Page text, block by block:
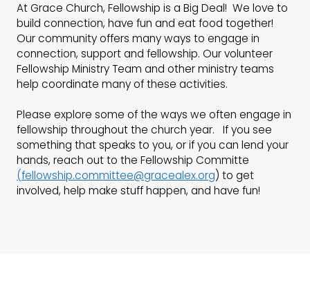
At Grace Church, Fellowship is a Big Deal! We love to
build connection, have fun and eat food together!
Our community offers many ways to engage in
connection, support and fellowship. Our volunteer
Fellowship Ministry Team and other ministry teams
help coordinate many of these activities.
Please explore some of the ways we often engage in
fellowship throughout the church year. If you see
something that speaks to you, or if you can lend your
hands, reach out to the Fellowship Committe
(fellowship.committee@gracealex.org) to get
involved, help make stuff happen, and have fun!